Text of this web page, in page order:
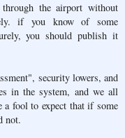
the airport without
if you know of some
you should publish it
security lowers, and
in the system, and we all
fool to expect that if some
not.